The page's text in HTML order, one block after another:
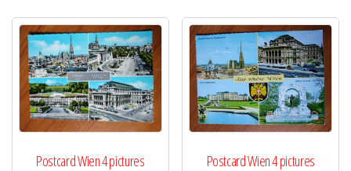
Postcard Wien 4 pictures Postcard Wien 4 pictures